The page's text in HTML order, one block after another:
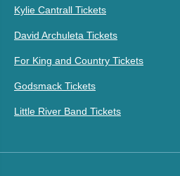
Kylie Cantrall Tickets
David Archuleta Tickets
For King and Country Tickets
Godsmack Tickets
Little River Band Tickets